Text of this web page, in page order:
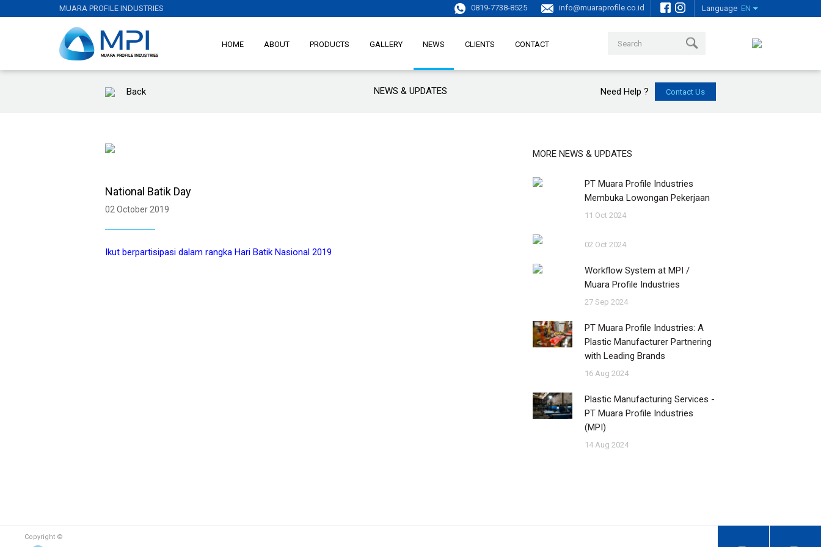
MUARA PROFILE INDUSTRIES 0819-7738-8525 info@muaraprofile.co.id Language EN
HOME ABOUT PRODUCTS GALLERY NEWS CLIENTS CONTACT
Back NEWS & UPDATES Need Help ?
National Batik Day
02 October 2019
Ikut berpartisipasi dalam rangka Hari Batik Nasional 2019
MORE NEWS & UPDATES
PT Muara Profile Industries
Membuka Lowongan Pekerjaan
11 Oct 2024
02 Oct 2024
Workflow System at MPI /
Muara Profile Industries
27 Sep 2024
PT Muara Profile Industries: A
Plastic Manufacturer Partnering
with Leading Brands
16 Aug 2024
Plastic Manufacturing Services -
PT Muara Profile Industries
(MPI)
14 Aug 2024
Copyright ©